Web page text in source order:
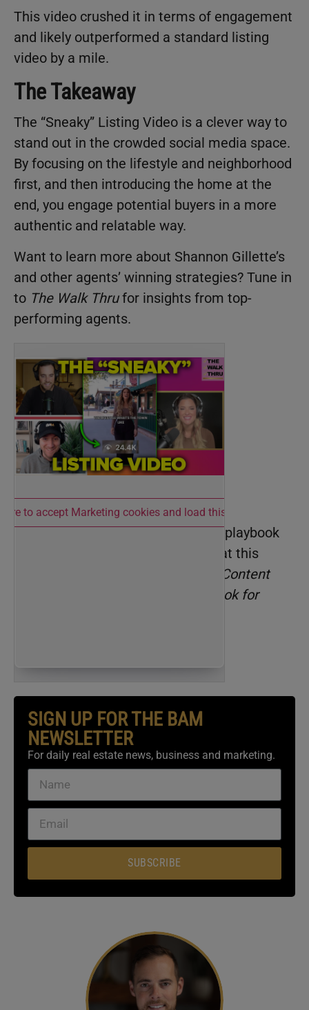
This video crushed it in terms of engagement
and likely outperformed a standard listing
video by a mile.
The Takeaway
The “Sneaky” Listing Video is a clever way to
stand out in the crowded social media space.
By focusing on the lifestyle and neighborhood
first, and then introducing the home at the
end, you engage potential buyers in a more
authentic and relatable way.
Want to learn more about Shannon Gillette’s
and other agents’ winning strategies? Tune in
to The Walk Thrufor insights from top-
performing agents.
to accept Marketing cookies and load this content
And, for the ultimate social media playbook
for 2025, don’t miss Neel Dhingra at this
Content
into Clients: The New 2025 Playbook for
(FOR FREE)
SIGN UP FOR THE BAM
NEWSLETTER
For daily real estate news, business and marketing.
SUBSCRIBE